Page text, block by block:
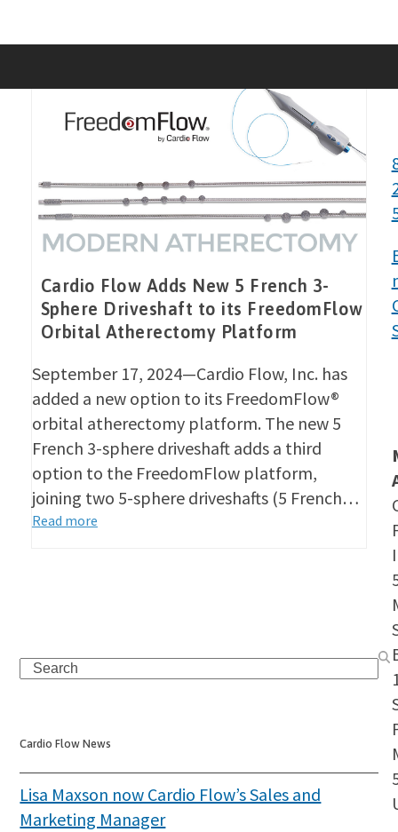
content
Cardio Flow Adds New 5 French 3-
Sphere Driveshaft to its FreedomFlow
Orbital Atherectomy Platform
September 17, 2024—Cardio Flow, Inc. has
added a new option to its FreedomFlow®
orbital atherectomy platform. The new 5
French 3-sphere driveshaft adds a third
option to the FreedomFlow platform,
joining two 5-sphere driveshafts (5 French…
Read more
Search
Cardio Flow News
Lisa Maxson now Cardio Flow’s Sales and
Marketing Manager